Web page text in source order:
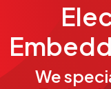
We